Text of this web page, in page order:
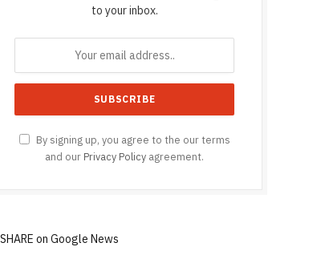
to your inbox.
By signing up, you agree to the our terms
and our Privacy Policy agreement.